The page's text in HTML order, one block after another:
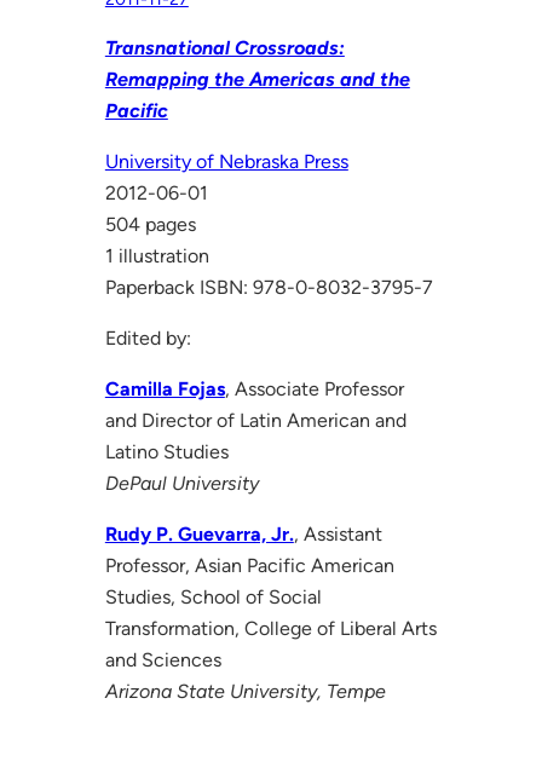
Transnational Crossroads:
Remapping the Americas and the
Pacific
University of Nebraska Press
2012-06-01
504 pages
1 illustration
Paperback ISBN: 978-0-8032-3795-7
Edited by:
Camilla Fojas, Associate Professor
and Director of Latin American and
Latino Studies
DePaul University
Rudy P. Guevarra, Jr., Assistant
Professor, Asian Pacific American
Studies, School of Social
Transformation, College of Liberal Arts
and Sciences
Arizona State University, Tempe